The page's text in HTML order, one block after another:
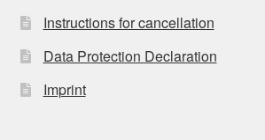
Instructions for cancellation
Data Protection Declaration
Imprint